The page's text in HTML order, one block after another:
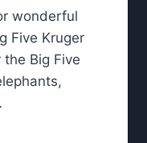
wonderful
Five Kruger
Big Five